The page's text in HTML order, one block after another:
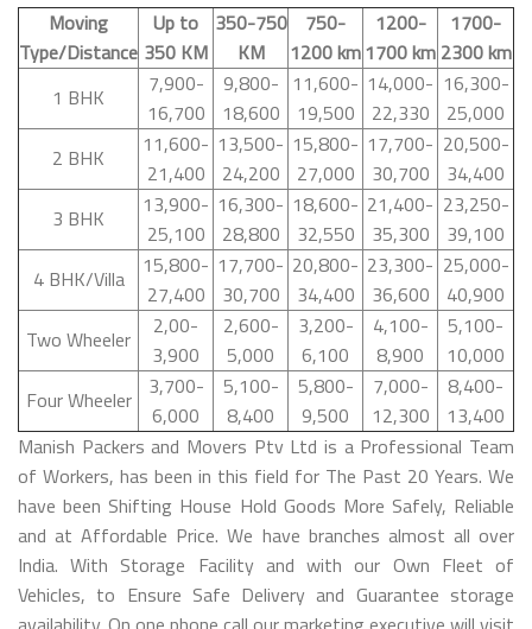
Moving
Type/Distance
Up to
350 KM
350-750
KM
750-
1200 km
1200-
1700 km
1700-
2300 km
1 BHK
7,900-
16,700
9,800-
18,600
11,600-
19,500
14,000-
22,330
16,300-
25,000
2 BHK
11,600-
21,400
13,500-
24,200
15,800-
27,000
17,700-
30,700
20,500-
34,400
3 BHK
13,900-
25,100
16,300-
28,800
18,600-
32,550
21,400-
35,300
23,250-
39,100
4 BHK/Villa
15,800-
27,400
17,700-
30,700
20,800-
34,400
23,300-
36,600
25,000-
40,900
Two Wheeler
2,00-
3,900
2,600-
5,000
3,200-
6,100
4,100-
8,900
5,100-
10,000
Four Wheeler
3,700-
6,000
5,100-
8,400
5,800-
9,500
7,000-
12,300
8,400-
13,400
Manish Packers and Movers Ptv Ltd is a Professional Team
of Workers, has been in this field for The Past 20 Years. We
have been Shifting House Hold Goods More Safely, Reliable
and at Affordable Price. We have branches almost all over
India. With Storage Facility and with our Own Fleet of
Vehicles, to Ensure Safe Delivery and Guarantee storage